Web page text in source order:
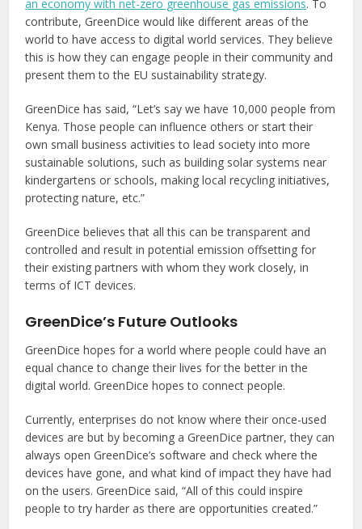
an economy with net-zero greenhouse gas emissions. To
contribute, GreenDice would like different areas of the
world to have access to digital world services. They believe
this is how they can engage people in their community and
present them to the EU sustainability strategy.
GreenDice has said, “Let’s say we have 10,000 people from
Kenya. Those people can influence others or start their
own small business activities to lead society into more
sustainable solutions, such as building solar systems near
kindergartens or schools, making local recycling initiatives,
protecting nature, etc.”
GreenDice believes that all this can be transparent and
controlled and result in potential emission offsetting for
their existing partners with whom they work closely, in
terms of ICT devices.
GreenDice’s Future Outlooks
GreenDice hopes for a world where people could have an
equal chance to change their lives for the better in the
digital world. GreenDice hopes to connect people.
Currently, enterprises do not know where their once-used
devices are but by becoming a GreenDice partner, they can
always open GreenDice’s software and check where the
devices have gone, and what kind of impact they have had
on the users. GreenDice said, “All of this could inspire
people to try harder as there are opportunities created.”